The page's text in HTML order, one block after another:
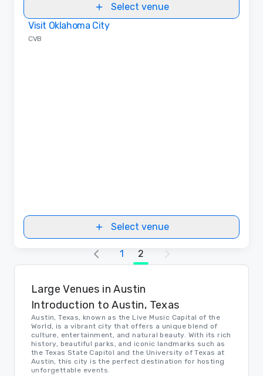
Select venue
Removed from favorites
Visit Oklahoma City
CVB
Select venue
1 2
Large Venues in Austin
Introduction to Austin, Texas
Austin, Texas, known as the Live Music Capital of the
World, is a vibrant city that offers a unique blend of
culture, entertainment, and natural beauty. With its rich
history, beautiful parks, and iconic landmarks such as
the Texas State Capitol and the University of Texas at
Austin, this city is the perfect destination for hosting
unforgettable events.